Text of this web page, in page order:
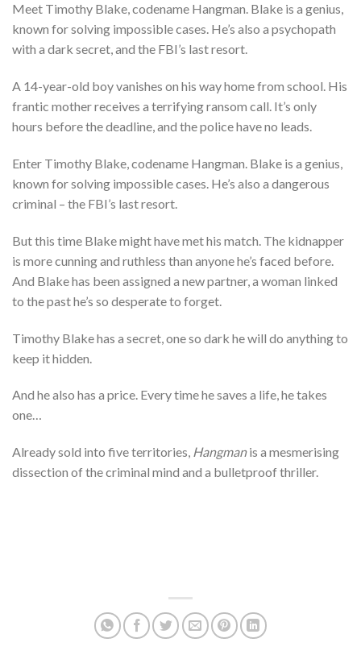
Meet Timothy Blake, codename Hangman. Blake is a genius,
known for solving impossible cases. He’s also a psychopath
with a dark secret, and the FBI’s last resort.
A 14-year-old boy vanishes on his way home from school. His
frantic mother receives a terrifying ransom call. It’s only
hours before the deadline, and the police have no leads.
Enter Timothy Blake, codename Hangman. Blake is a genius,
known for solving impossible cases. He’s also a dangerous
criminal – the FBI’s last resort.
But this time Blake might have met his match. The kidnapper
is more cunning and ruthless than anyone he’s faced before.
And Blake has been assigned a new partner, a woman linked
to the past he’s so desperate to forget.
Timothy Blake has a secret, one so dark he will do anything to
keep it hidden.
And he also has a price. Every time he saves a life, he takes
one…
Already sold into five territories, Hangmanis a mesmerising
dissection of the criminal mind and a bulletproof thriller.